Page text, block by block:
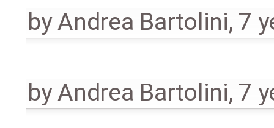
byAndrea Bartolini, 7
byAndrea Bartolini, 7